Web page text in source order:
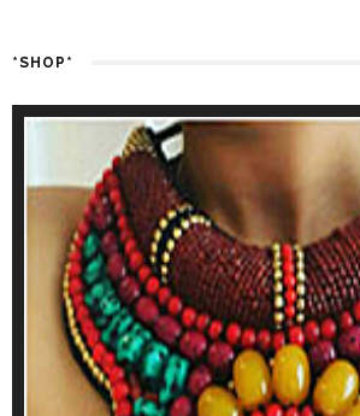
*SHOP*